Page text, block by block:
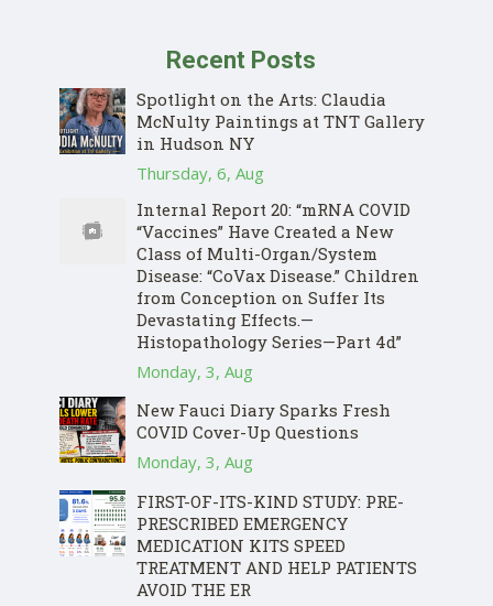
Recent Posts
Spotlight on the Arts: Claudia
McNulty Paintings at TNT Gallery
in Hudson NY
Thursday, 6, Aug
Internal Report 20: “mRNA COVID
“Vaccines” Have Created a New
Class of Multi-Organ/System
Disease: “CoVax Disease.” Children
from Conception on Suffer Its
Devastating Effects.—
Histopathology Series—Part 4d”
Monday, 3, Aug
New Fauci Diary Sparks Fresh
COVID Cover-Up Questions
Monday, 3, Aug
FIRST-OF-ITS-KIND STUDY: PRE-
PRESCRIBED EMERGENCY
MEDICATION KITS SPEED
TREATMENT AND HELP PATIENTS
AVOID THE ER